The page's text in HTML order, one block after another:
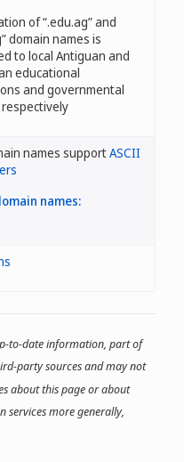
of “.edu.ag” and
domain names is
to local Antiguan and
educational
and governmental
names supportASCII
names:
names are reserved
Registry;
begin with a number;
be declined if
abusive
to-date information, part of
party sources and may not
about this page or about
services more generally,